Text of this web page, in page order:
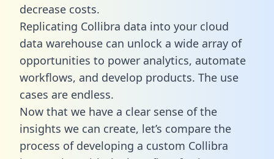
decrease costs.
Replicating Collibra data into your cloud
data warehouse can unlock a wide array of
opportunities to power analytics, automate
workflows, and develop products. The use
cases are endless.
Now that we have a clear sense of the
insights we can create, let’s compare the
process of developing a custom Collibra